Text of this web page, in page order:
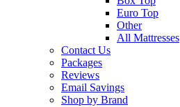
Euro Top
Other
All Mattresses
Contact Us
Packages
Reviews
Email Savings
Shop by Brand